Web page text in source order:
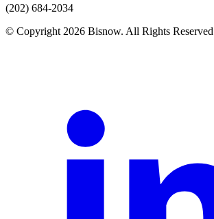
(202) 684-2034
© Copyright 2026 Bisnow. All Rights Reserved